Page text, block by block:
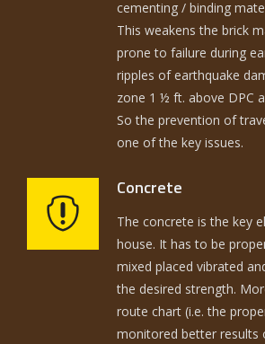
cementing / binding
This weakens the brick
prone to failure during
ripples of earthquake
zone 1 ½ ft. above DPC
So the prevention of
one of the key issues.
Concrete
The concrete is the key
house. It has to be
mixed placed vibrated
the desired strength.
route chart (i.e. the
monitored better results